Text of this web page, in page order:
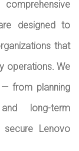
designed to
that
operations. We
from planning
long-term
Lenovo